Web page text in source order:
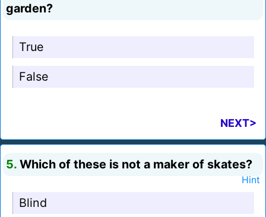
garden?
True
False
NEXT>
5. Which of these is not a maker of skates?
Hint
Blind